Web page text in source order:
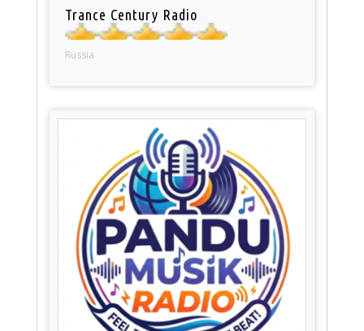
Trance Century Radio
Russia